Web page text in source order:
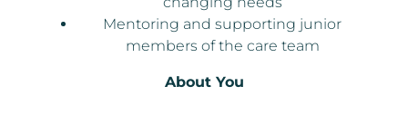
Mentoring and supporting junior
members of the care team
About You